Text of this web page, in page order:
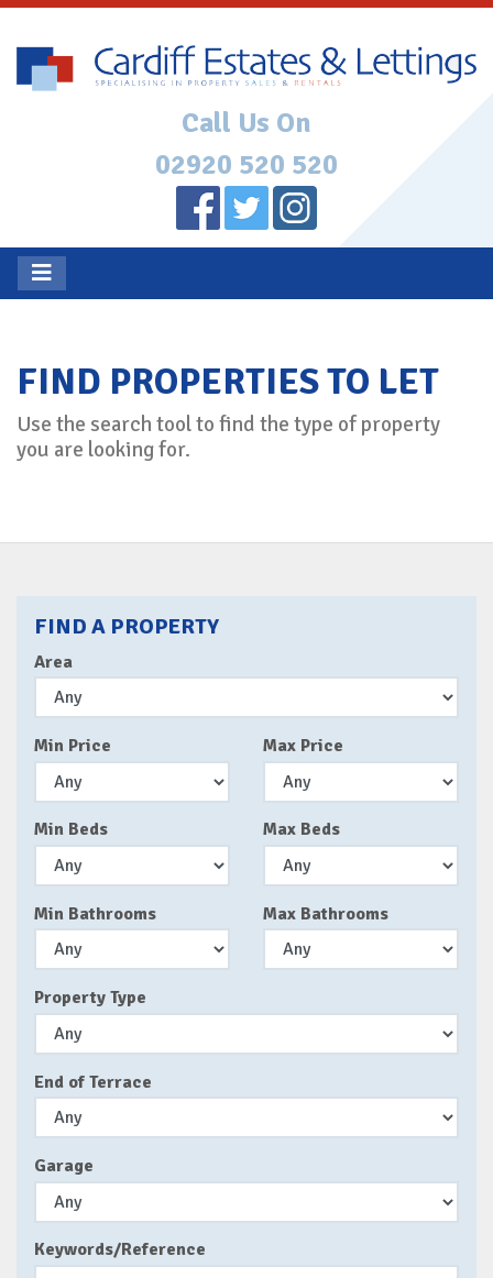
Call Us On
02920 520 520
FIND PROPERTIES TO LET
Use the search tool to find the type of property
you are looking for.
FIND A PROPERTY
Area
Min Price Max Price
Min Beds Max Beds
Min Bathrooms Max Bathrooms
Property Type
End of Terrace
Garage
Keywords/Reference